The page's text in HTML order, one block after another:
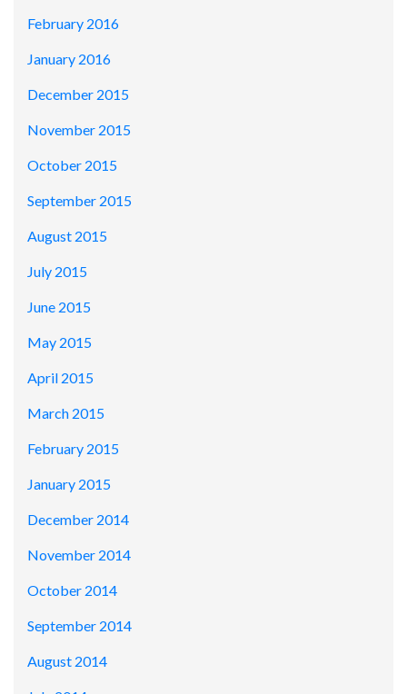
February 2016
January 2016
December 2015
November 2015
October 2015
September 2015
August 2015
July 2015
June 2015
May 2015
April 2015
March 2015
February 2015
January 2015
December 2014
November 2014
October 2014
September 2014
August 2014